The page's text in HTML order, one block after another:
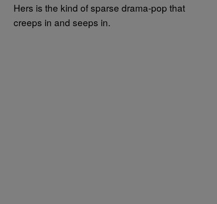
Hers is the kind of sparse drama-pop that
creeps in and seeps in.